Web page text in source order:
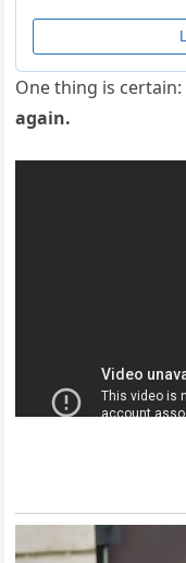
One thing is certain:
again.